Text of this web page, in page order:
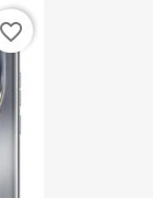
favorite_border